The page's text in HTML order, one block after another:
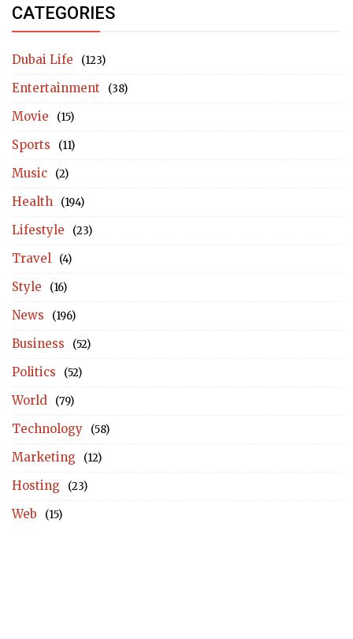
CATEGORIES
Dubai Life (123)
Entertainment (38)
Movie (15)
Sports (11)
Music (2)
Health (194)
Lifestyle (23)
Travel (4)
Style (16)
News (196)
Business (52)
Politics (52)
World (79)
Technology (58)
Marketing (12)
Hosting (23)
Web (15)